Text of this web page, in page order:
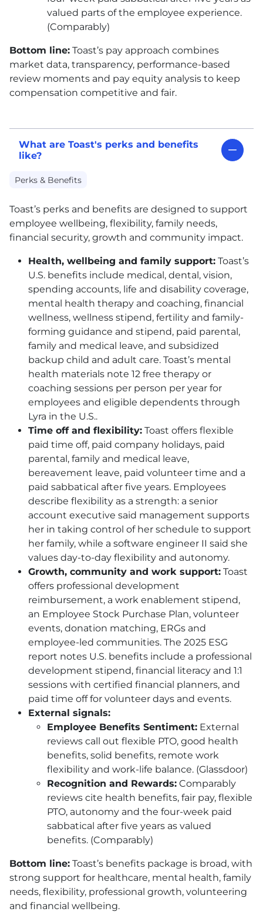
valued parts of the employee experience.
(Comparably)
Bottom line: Toast’s pay approach combines
market data, transparency, performance-based
review moments and pay equity analysis to keep
compensation competitive and fair.
What are Toast's perks and benefits
like?
Perks & Benefits
Toast’s perks and benefits are designed to support
employee wellbeing, flexibility, family needs,
financial security, growth and community impact.
Health, wellbeing and family support: Toast’s
U.S. benefits include medical, dental, vision,
spending accounts, life and disability coverage,
mental health therapy and coaching, financial
wellness, wellness stipend, fertility and family-
forming guidance and stipend, paid parental,
family and medical leave, and subsidized
backup child and adult care. Toast’s mental
health materials note 12 free therapy or
coaching sessions per person per year for
employees and eligible dependents through
Lyra in the U.S..
Time off and flexibility: Toast offers flexible
paid time off, paid company holidays, paid
parental, family and medical leave,
bereavement leave, paid volunteer time and a
paid sabbatical after five years. Employees
describe flexibility as a strength: a senior
account executive said management supports
her in taking control of her schedule to support
her family, while a software engineer II said she
values day-to-day flexibility and autonomy.
Growth, community and work support: Toast
offers professional development
reimbursement, a work enablement stipend,
an Employee Stock Purchase Plan, volunteer
events, donation matching, ERGs and
employee-led communities. The 2025 ESG
report notes U.S. benefits include a professional
development stipend, financial literacy and 1:1
sessions with certified financial planners, and
paid time off for volunteer days and events.
External signals:
Employee Benefits Sentiment: External
reviews call out flexible PTO, good health
benefits, solid benefits, remote work
flexibility and work-life balance. (Glassdoor)
Recognition and Rewards: Comparably
reviews cite health benefits, fair pay, flexible
PTO, autonomy and the four-week paid
sabbatical after five years as valued
benefits. (Comparably)
Bottom line: Toast’s benefits package is broad, with
strong support for healthcare, mental health, family
needs, flexibility, professional growth, volunteering
and financial wellbeing.